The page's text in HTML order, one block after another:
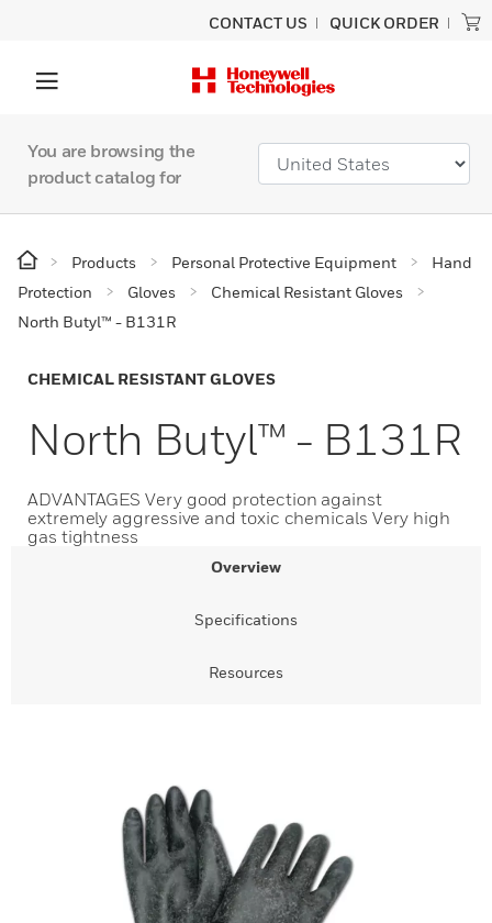
CONTACT US QUICK ORDER
You are browsing the
product catalog for
Products Personal Protective Equipment
Hand
Protection
Gloves
Chemical Resistant Gloves
North Butyl™ - B131R
CHEMICAL RESISTANT GLOVES
North Butyl™ - B131R
ADVANTAGES Very good protection against
extremely aggressive and toxic chemicals Very high
gas tightness
Overview
Specifications
Resources